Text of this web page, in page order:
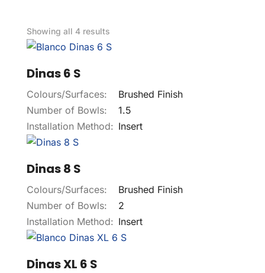
Showing all 4 results
Dinas 6 S
Colours/Surfaces:
Brushed Finish
Number of Bowls:
1.5
Installation Method: Insert
Dinas 8 S
Colours/Surfaces:
Brushed Finish
Number of Bowls:
2
Installation Method: Insert
Dinas XL 6 S